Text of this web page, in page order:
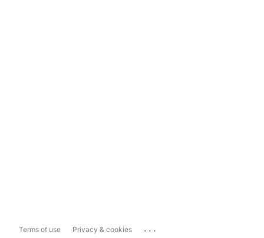
Terms of use Privacy & cookies ...